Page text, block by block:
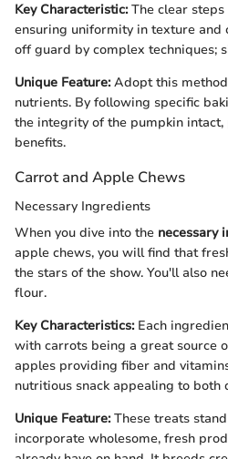
Key Characteristic:The clear steps
ensuring uniformity in texture and
off guard by complex techniques;
Unique Feature:Adopt this
nutrients. By following specific
the integrity of the pumpkin
benefits.
Carrot and Apple Chews
Necessary Ingredients
When you dive into the necessary
apple chews, you will find that
the stars of the show. You'll also
flour.
Key Characteristics:Each
with carrots being a great source
apples providing fiber and
nutritious snack appealing to both
Unique Feature:These treats
incorporate wholesome, fresh